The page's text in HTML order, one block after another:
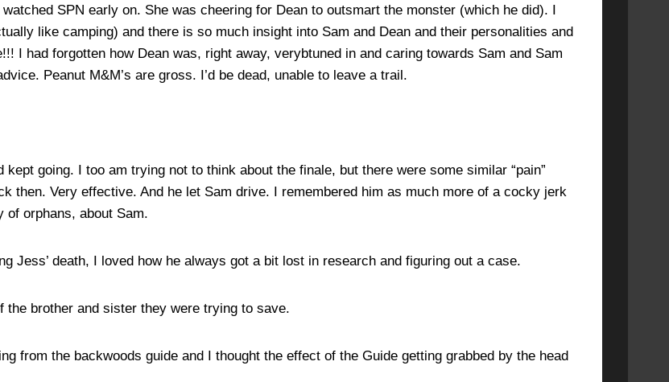
SPN early on. She was cheering for Dean to outsmart the monster (which he did). I
like camping) and there is so much insight into Sam and Dean and their personalities and
I had forgotten how Dean was, right away, verybtuned in and caring towards Sam and Sam
Peanut M&M’s are gross. I’d be dead, unable to leave a trail.
going. I too am trying not to think about the finale, but there were some similar “pain”
then. Very effective. And he let Sam drive. I remembered him as much more of a cocky jerk
of orphans, about Sam.
Jess’ death, I loved how he always got a bit lost in research and figuring out a case.
the brother and sister they were trying to save.
from the backwoods guide and I thought the effect of the Guide getting grabbed by the head